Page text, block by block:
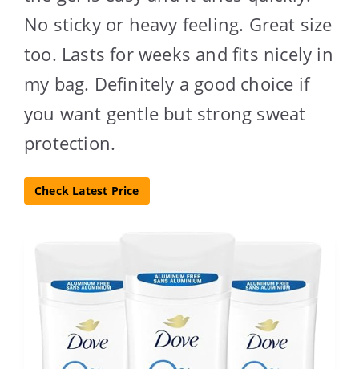
No sticky or heavy feeling. Great size
too. Lasts for weeks and fits nicely in
my bag. Definitely a good choice if
you want gentle but strong sweat
protection.
Check Latest Price